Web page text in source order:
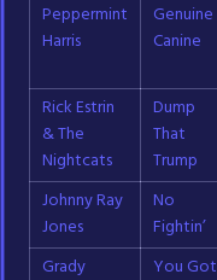
Peppermint
Harris
Genuine
Canine
Rick Estrin
& The
Nightcats
Dump
That
Trump
Johnny Ray
Jones
No
Fightin’
Grady
You Got